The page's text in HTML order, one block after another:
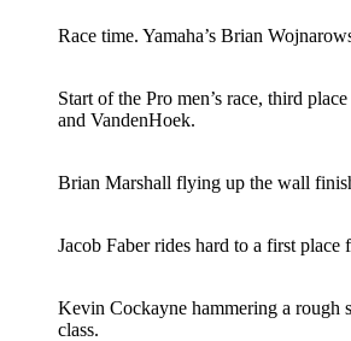
Race time. Yamaha’s Brian
Start of the Pro men’s race, third
and VandenHoek.
Brian Marshall flying up the wall
Jacob Faber rides hard to a first place
Kevin Cockayne hammering a rough
class.